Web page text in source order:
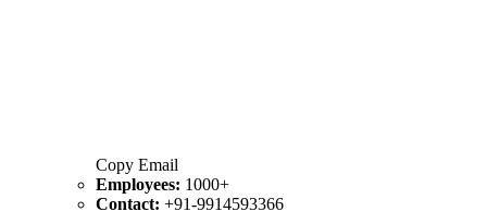
Copy Email
Employees: 1000+
Contact: +91-9914593366